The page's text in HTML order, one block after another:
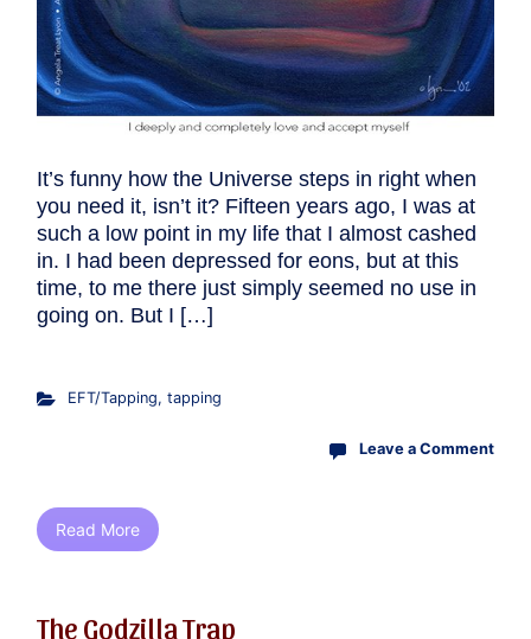
It’s funny how the Universe steps in right when
you need it, isn’t it? Fifteen years ago, I was at
such a low point in my life that I almost cashed
in. I had been depressed for eons, but at this
time, to me there just simply seemed no use in
going on. But I […]
EFT/Tapping, tapping
Leave a Comment
Read More
The Godzilla Trap